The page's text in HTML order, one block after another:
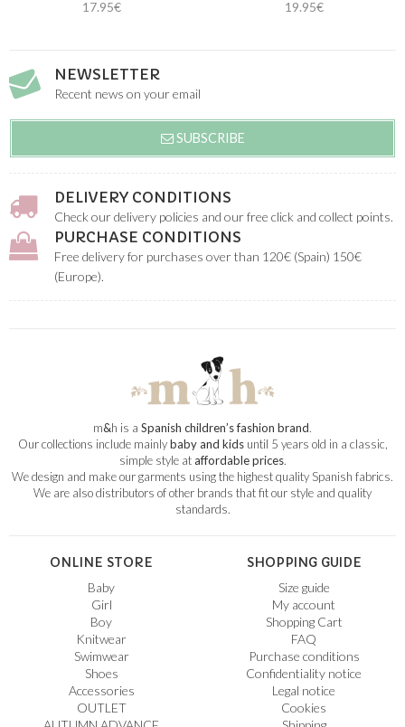
17.95€ 19.95€
NEWSLETTER
Recent news on your email
SUBSCRIBE
DELIVERY CONDITIONS
Check our delivery policies and our free click and collect points.
PURCHASE CONDITIONS
Free delivery for purchases over than 120€ (Spain) 150€
(Europe).
m&h is a Spanish children’s fashion brand.
Our collections include mainlybaby and kidsuntil 5 years old in a classic,
simple style ataffordable prices.
We design and make our garments using the highest quality Spanish fabrics.
We are also distributors of other brands that fit our style and quality
standards.
ONLINE STORE
Baby
Girl
Boy
Knitwear
Swimwear
Shoes
Accessories
OUTLET
SHOPPING GUIDE
Size guide
My account
Shopping Cart
FAQ
Purchase conditions
Confidentiality notice
Legal notice
Cookies